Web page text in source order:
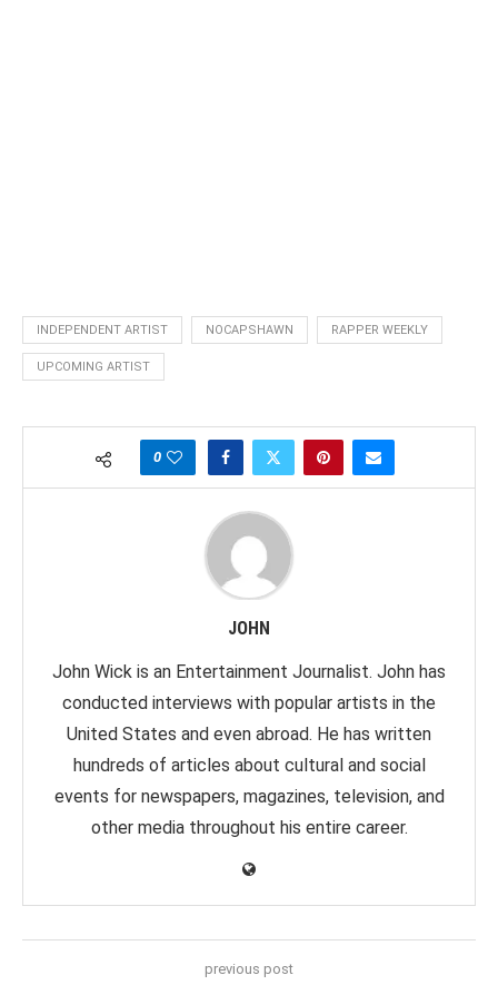
INDEPENDENT ARTIST NOCAPSHAWN RAPPER WEEKLY
UPCOMING ARTIST
0
JOHN
John Wick is an Entertainment Journalist. John has
conducted interviews with popular artists in the
United States and even abroad. He has written
hundreds of articles about cultural and social
events for newspapers, magazines, television, and
other media throughout his entire career.
previous post